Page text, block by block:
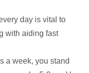
day is vital to
with aiding fast
a week, you stand